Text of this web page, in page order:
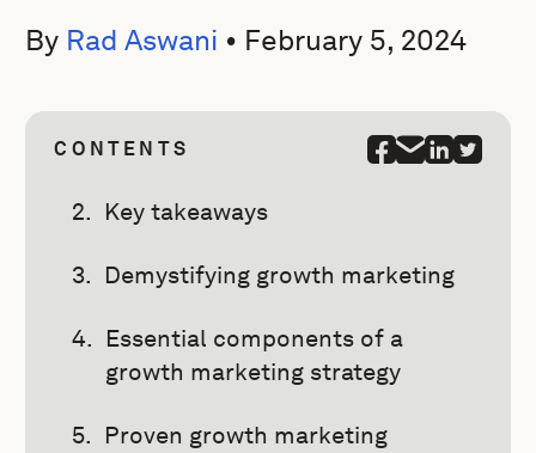
By Rad Aswani • February 5, 2024
CONTENTS
Key takeaways
Demystifying growth marketing
Essential components of a
growth marketing strategy
Proven growth marketing